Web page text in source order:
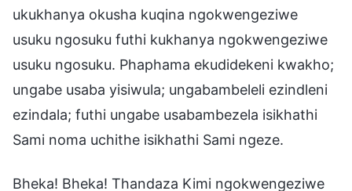
ukukhanya okusha kuqina ngokwengeziwe
usuku ngosuku futhi kukhanya ngokwengeziwe
usuku ngosuku. Phaphama ekudidekeni kwakho;
ungabe usaba yisiwula; ungabambeleli ezindleni
ezindala; futhi ungabe usabambezela isikhathi
Sami noma uchithe isikhathi Sami ngeze.
Bheka! Bheka! Thandaza Kimi ngokwengeziwe